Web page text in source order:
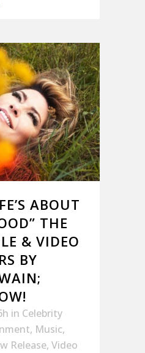
ABOUT
THE
& VIDEO
BY
in Celebrity
, Music,
Release, Video